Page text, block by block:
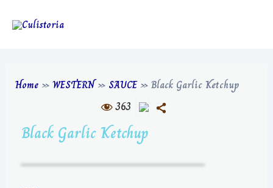
Home »WESTERN» SAUCE»Black Garlic Ketchup
363
Black Garlic Ketchup